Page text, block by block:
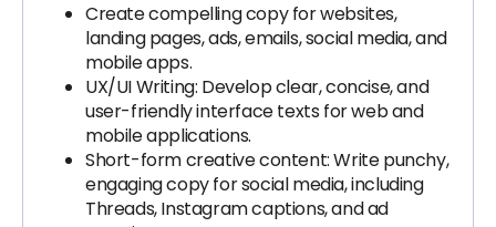
Create compelling copy for websites,
landing pages, ads, emails, social media, and
mobile apps.
UX/UI Writing: Develop clear, concise, and
user-friendly interface texts for web and
mobile applications.
Short-form creative content: Write punchy,
engaging copy for social media, including
Threads, Instagram captions, and ad